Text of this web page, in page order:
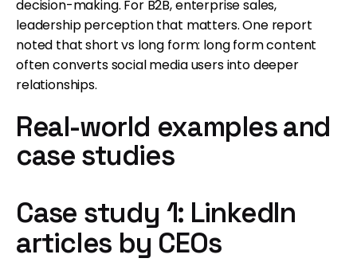
decision-making. For B2B, enterprise sales,
leadership perception that matters. One report
noted that short vs long form: long form content
often converts social media users into deeper
relationships.
Real-world examples and
case studies
Case study 1: LinkedIn
articles by CEOs